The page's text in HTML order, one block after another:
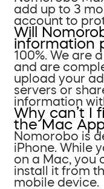
add up to 3
account to
Will
information
100%. We are
and are
upload your
servers or
information
Why can’t I
the Mac
Nomorobo is
iPhone. While
on a Mac, you
install it from
mobile device.